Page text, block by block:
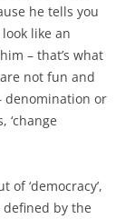
he tells you
like an
him – that’s what
not fun and
denomination or
‘change
‘democracy’,
by the